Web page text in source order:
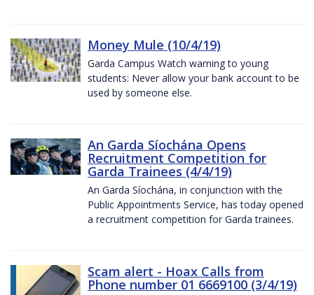
Money Mule (10/4/19)
Garda Campus Watch warning to young
students: Never allow your bank account to be
used by someone else.
An Garda Síochána Opens
Recruitment Competition for
Garda Trainees (4/4/19)
An Garda Síochána, in conjunction with the
Public Appointments Service, has today opened
a recruitment competition for Garda trainees.
Scam alert - Hoax Calls from
Phone number 01 6669100 (3/4/19)